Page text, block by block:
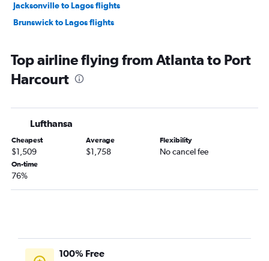
Jacksonville to Lagos flights
Brunswick to Lagos flights
Top airline flying from Atlanta to Port
Harcourt
Lufthansa
Cheapest
$1,509
Average
$1,758
Flexibility
No cancel fee
On-time
76%
100% Free